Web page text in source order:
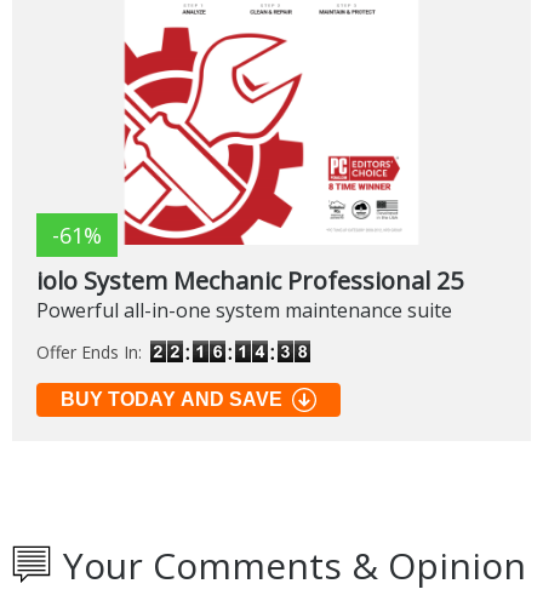
-61%
iolo System Mechanic Professional 25
Powerful all-in-one system maintenance suite
Offer Ends In:
BUY TODAY AND SAVE
Your Comments & Opinion